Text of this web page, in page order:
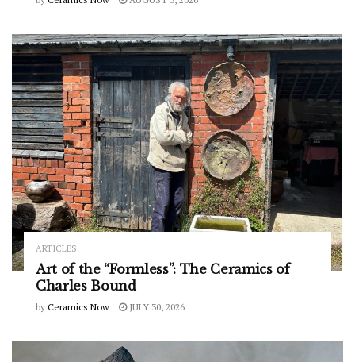
ARTICLES
Art of the “Formless”: The Ceramics of
Charles Bound
by Ceramics Now JULY 30, 2026